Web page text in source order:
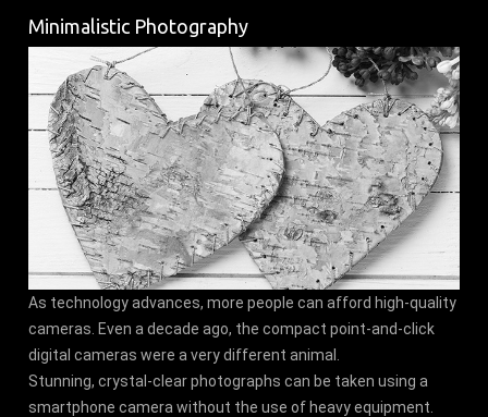
Minimalistic Photography
As technology advances, more people can afford high-quality
cameras. Even a decade ago, the compact point-and-click
digital cameras were a very different animal.
Stunning, crystal-clear photographs can be taken using a
smartphone camera without the use of heavy equipment.